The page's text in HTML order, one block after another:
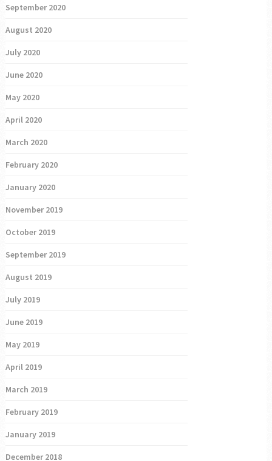
September 2020
August 2020
July 2020
June 2020
May 2020
April 2020
March 2020
February 2020
January 2020
November 2019
October 2019
September 2019
August 2019
July 2019
June 2019
May 2019
April 2019
March 2019
February 2019
January 2019
December 2018